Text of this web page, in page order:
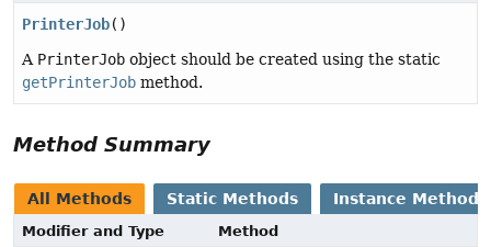
PrinterJob()
A PrinterJob object should be created using the static
getPrinterJob method.
Method Summary
All Methods Static Methods Instance Methods
Modifier and Type
Method